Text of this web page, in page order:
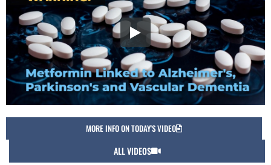
MORE INFO ON TODAY'S VIDEO
ALL VIDEOS